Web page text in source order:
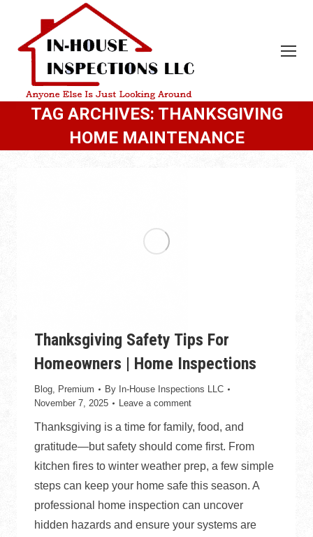
TAG ARCHIVES: THANKSGIVING
HOME MAINTENANCE
Thanksgiving Safety Tips For
Homeowners | Home Inspections
Blog Premium By In-House Inspections LLC
November 7, 2025
Leave a comment
Thanksgiving is a time for family, food, and
gratitude—but safety should come first. From
kitchen fires to winter weather prep, a few simple
steps can keep your home safe this season. A
professional home inspection can uncover
hidden hazards and ensure your systems are